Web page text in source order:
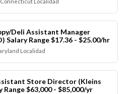
Localidad
Deli Assistant Manager
Salary Range $17.36 - $25.00/hr
Localidad
Store Director (Kleins
Range $63,000 - $85,000/yr